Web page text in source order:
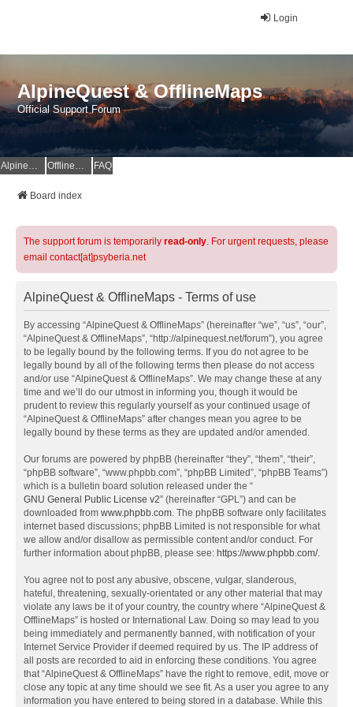
Login
AlpineQuest & OfflineMaps
Official Support Forum
AlpineQuest Website OfflineMaps Website FAQ
Board index
The support forum is temporarily read-only. For urgent requests, please
email contact[at]psyberia.net
AlpineQuest & OfflineMaps - Terms of use
By accessing “AlpineQuest & OfflineMaps” (hereinafter “we”, “us”, “our”,
“AlpineQuest & OfflineMaps”, “http://alpinequest.net/forum”), you agree
to be legally bound by the following terms. If you do not agree to be
legally bound by all of the following terms then please do not access
and/or use “AlpineQuest & OfflineMaps”. We may change these at any
time and we’ll do our utmost in informing you, though it would be
prudent to review this regularly yourself as your continued usage of
“AlpineQuest & OfflineMaps” after changes mean you agree to be
legally bound by these terms as they are updated and/or amended.
Our forums are powered by phpBB (hereinafter “they”, “them”, “their”,
“phpBB software”, “www.phpbb.com”, “phpBB Limited”, “phpBB Teams”)
which is a bulletin board solution released under the “
GNU General Public License v2” (hereinafter “GPL”) and can be
downloaded from www.phpbb.com. The phpBB software only facilitates
internet based discussions; phpBB Limited is not responsible for what
we allow and/or disallow as permissible content and/or conduct. For
further information about phpBB, please see: https://www.phpbb.com/.
You agree not to post any abusive, obscene, vulgar, slanderous,
hateful, threatening, sexually-orientated or any other material that may
violate any laws be it of your country, the country where “AlpineQuest &
OfflineMaps” is hosted or International Law. Doing so may lead to you
being immediately and permanently banned, with notification of your
Internet Service Provider if deemed required by us. The IP address of
all posts are recorded to aid in enforcing these conditions. You agree
that “AlpineQuest & OfflineMaps” have the right to remove, edit, move or
close any topic at any time should we see fit. As a user you agree to any
information you have entered to being stored in a database. While this